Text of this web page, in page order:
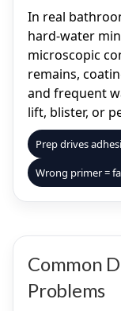
In real
hard-water
microscopic
remains,
and frequent
lift, blister, or
Prep drives
Wrong primer =
Common
Problems